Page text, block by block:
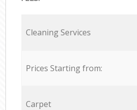
Cleaning Services
Prices Starting from:
Carpet